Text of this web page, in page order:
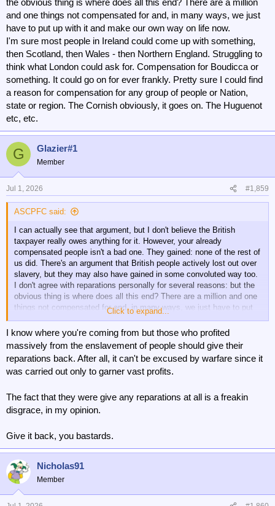
the obvious thing is where does all this end? There are a million
and one things not compensated for and, in many ways, we just
have to put up with it and make our own way on life now.
I'm sure most people in Ireland could come up with something,
then Scotland, then Wales - then Northern England. Struggling to
think what London could ask for. Compensation for Boudicca or
something. It could go on for ever frankly. Pretty sure I could find
a reason for compensation for any group of people or Nation,
state or region. The Cornish obviously, it goes on. The Huguenot
etc, etc.
G Glazier#1
Member
Jul 1, 2026 #1,859
ASCPFC said:
I can actually see that argument, but I don't believe the British
taxpayer really owes anything for it. However, your already
compensated people isn't a bad one. They gained: none of the rest of
us did. There's an argument that British people actively lost out over
slavery, but they may also have gained in some convoluted way too.
I don't agree with reparations personally for several reasons: but the
obvious thing is where does all this end? There are a million and one
things not compensated for and, in many ways, we just have to put
up with it and make our own way on life now.
I'm sure most people in Ireland could come up with something, then
Scotland, then Wales - then Northern England. Struggling to think
what London could ask for. Compensation for Boudicca or something.
It could go on for ever frankly. Pretty sure I could find a reason for
compensation for any group of people or Nation, state or region. The
Click to expand...
I know where you're coming from but those who profited
massively from the enslavement of people should give their
reparations back. After all, it can't be excused by warfare since it
was carried out only to garner vast profits.
The fact that they were give any reparations at all is a freakin
disgrace, in my opinion.
Give it back, you bastards.
Nicholas91
Member